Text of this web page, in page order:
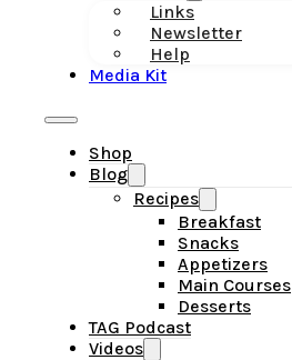
Links
Newsletter
Help
Media Kit
Shop
Blog
Recipes
Breakfast
Snacks
Appetizers
Main Courses
Desserts
TAG Podcast
Videos